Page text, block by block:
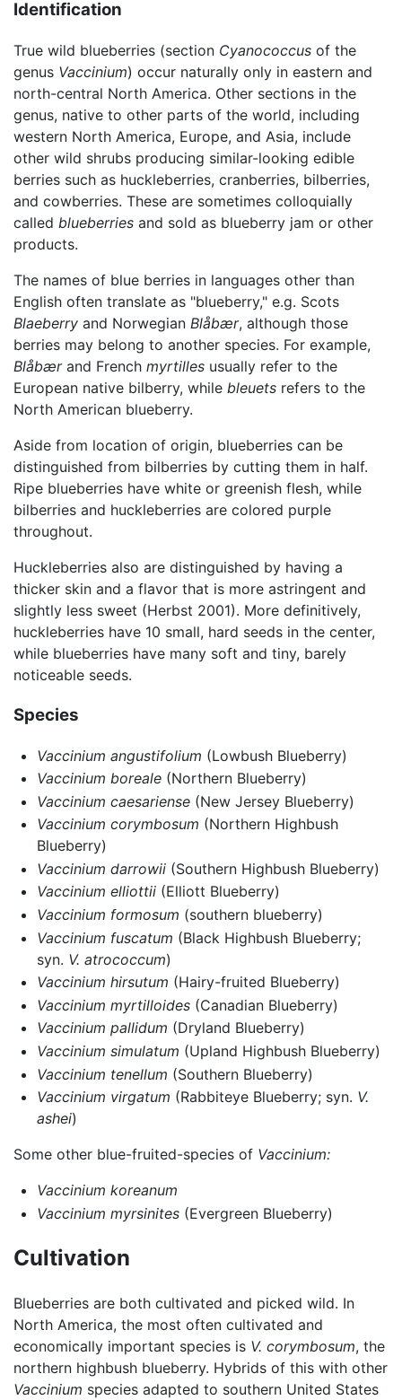
Identification
True wild blueberries (section Cyanococcus of the
genus Vaccinium) occur naturally only in eastern and
north-central North America. Other sections in the
genus, native to other parts of the world, including
western North America, Europe, and Asia, include
other wild shrubs producing similar-looking edible
berries such as huckleberries, cranberries, bilberries,
and cowberries. These are sometimes colloquially
called blueberries and sold as blueberry jam or other
products.
The names of blue berries in languages other than
English often translate as "blueberry," e.g. Scots
Blaeberry and Norwegian Blåbær, although those
berries may belong to another species. For example,
Blåbærand French myrtilles usually refer to the
European native bilberry, while bleuets refers to the
North American blueberry.
Aside from location of origin, blueberries can be
distinguished from bilberries by cutting them in half.
Ripe blueberries have white or greenish flesh, while
bilberries and huckleberries are colored purple
throughout.
Huckleberries also are distinguished by having a
thicker skin and a flavor that is more astringent and
slightly less sweet (Herbst 2001). More definitively,
huckleberries have 10 small, hard seeds in the center,
while blueberries have many soft and tiny, barely
noticeable seeds.
Species
Vaccinium angustifolium (Lowbush Blueberry)
Vaccinium boreale(Northern Blueberry)
Vaccinium caesariense(New Jersey Blueberry)
Vaccinium corymbosum (Northern Highbush
Blueberry)
Vaccinium darrowii(Southern Highbush Blueberry)
Vaccinium elliottii(Elliott Blueberry)
Vaccinium formosum (southern blueberry)
Vaccinium fuscatum (Black Highbush Blueberry;
syn. V. atrococcum)
Vaccinium hirsutum (Hairy-fruited Blueberry)
Vaccinium myrtilloides(Canadian Blueberry)
Vaccinium pallidum (Dryland Blueberry)
Vaccinium simulatum (Upland Highbush Blueberry)
Vaccinium tenellum (Southern Blueberry)
Vaccinium virgatum (Rabbiteye Blueberry; syn. V.
ashei)
Some other blue-fruited-species of Vaccinium:
Vaccinium koreanum
Vaccinium myrsinites(Evergreen Blueberry)
Cultivation
Blueberries are both cultivated and picked wild. In
North America, the most often cultivated and
economically important species is V. corymbosum, the
northern highbush blueberry. Hybrids of this with other
Vaccinium species adapted to southern United States